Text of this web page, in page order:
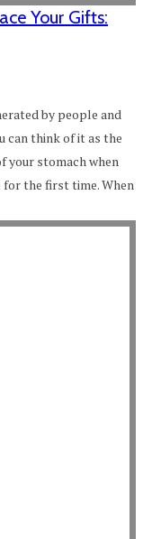
Your Gifts:
by people and
can think of it as the
your stomach when
the first time. When